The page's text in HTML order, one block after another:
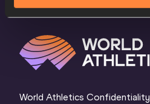
World Athletics Confidentiality